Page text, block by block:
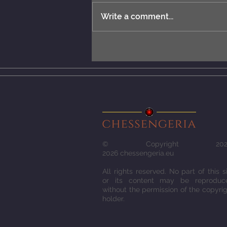
Write a comment...
© Copyright
2026 chessengeria.eu
All rights reserved. No part of this
or its content may be
without the permission of the
holder.